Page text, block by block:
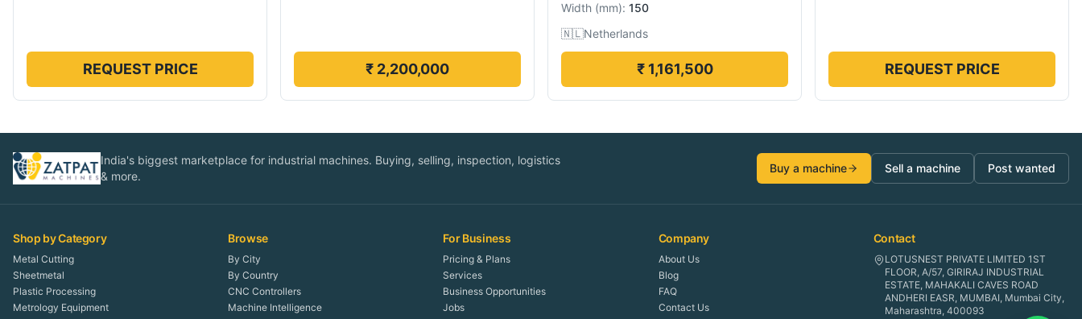
REQUEST PRICE ₹ 2,200,000
Width (mm): 150
🇳🇱Netherlands
₹ 1,161,500 REQUEST PRICE
India's biggest marketplace for industrial machines. Buying, selling, inspection, logistics
& more.
Buy a machine Sell a machine Post wanted
Shop by Category
Metal Cutting
Sheetmetal
Plastic Processing
Metrology Equipment
Browse
By City
By Country
CNC Controllers
Machine Intelligence
For Business
Pricing & Plans
Services
Business Opportunities
Jobs
Company
About Us
Blog
FAQ
Contact Us
Contact
LOTUSNEST PRIVATE LIMITED 1ST
FLOOR, A/57, GIRIRAJ INDUSTRIAL
ESTATE, MAHAKALI CAVES ROAD
ANDHERI EASR, MUMBAI, Mumbai City,
Maharashtra, 400093